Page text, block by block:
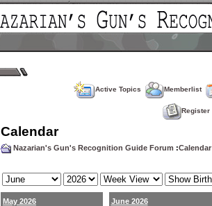
Active Topics Memberlist
Register
Calendar
Nazarian's Gun's Recognition Guide Forum :Calendar
May 2026
June 2026